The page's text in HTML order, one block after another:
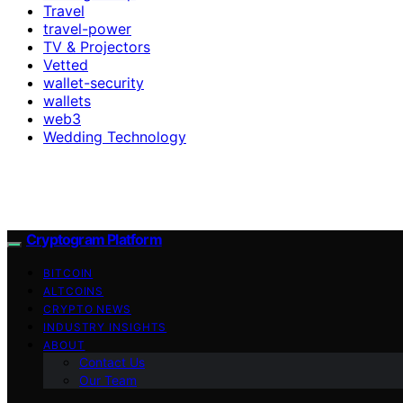
Travel
travel-power
TV & Projectors
Vetted
wallet-security
wallets
web3
Wedding Technology
Cryptogram Platform
BITCOIN
ALTCOINS
CRYPTO NEWS
INDUSTRY INSIGHTS
ABOUT
Contact Us
Our Team